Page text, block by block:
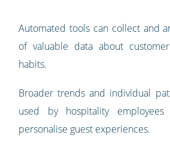
Automated tools can collect and
of valuable data about
habits.
Broader trends and individual
used by hospitality
personalise guest experiences.